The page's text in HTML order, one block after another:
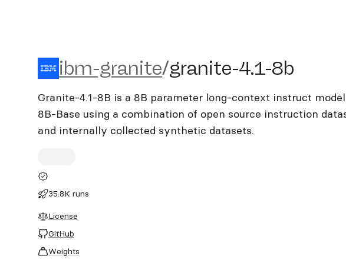
ibm-granite/granite-4.1-8b
ibm-granite/granite-4.1-8b
Granite-4.1-8B is a 8B parameter long-context instruct
8B-Base using a combination of open source instruction
and internally collected synthetic datasets.
35.8K runs
License
GitHub
Weights